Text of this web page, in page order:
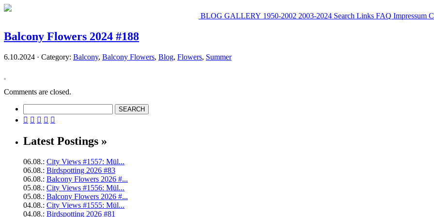
BLOG GALLERY 1950-2002 2003-2024 Search Links FAQ Impressum
Balcony Flowers 2024 #188
6.10.2024 · Category: Balcony, Balcony Flowers, Blog, Flowers, Summer
Comments are closed.
    
Latest Postings »
06.08.: City Views #1557: Mül...
06.08.: Birdspotting 2026 #83
06.08.: Balcony Flowers 2026 #...
05.08.: City Views #1556: Mül...
05.08.: Balcony Flowers 2026 #...
04.08.: City Views #1555: Mül...
04.08.: Birdspotting 2026 #81